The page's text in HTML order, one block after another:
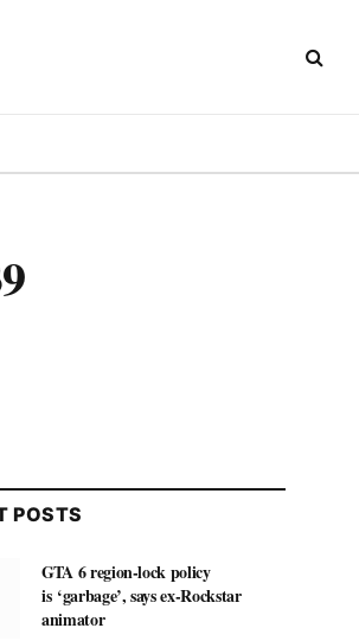
POSTS
GTA 6 region-lock policy
is ‘garbage’, says ex-Rockstar
animator